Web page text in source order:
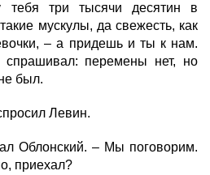
тебя три тысячи десятин в
мускулы, да свежесть, как
– а придешь и ты к нам.
перемены нет, но
был.
Левин.
Облонский. – Мы поговорим.
приехал?